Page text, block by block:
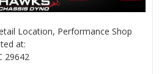
Location, Performance Shop
at:
29642